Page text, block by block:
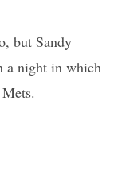
but Sandy
a night in which